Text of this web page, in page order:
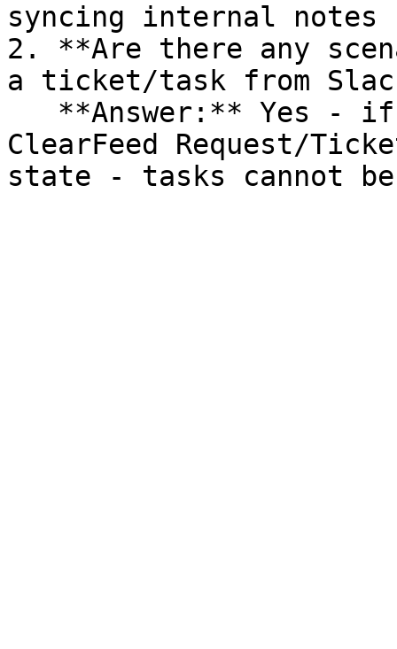
syncing internal notes
2. **Are there any
a ticket/task from
ClearFeed Request/